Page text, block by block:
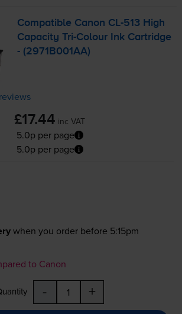
Compatible Canon CL-513 High
CapacityTri-Colour Ink Cartridge
- (2971B001AA)
£17.44 inc VAT
5.0p per page
5.0p per page
when you order before 5:15pm
to Canon
- +